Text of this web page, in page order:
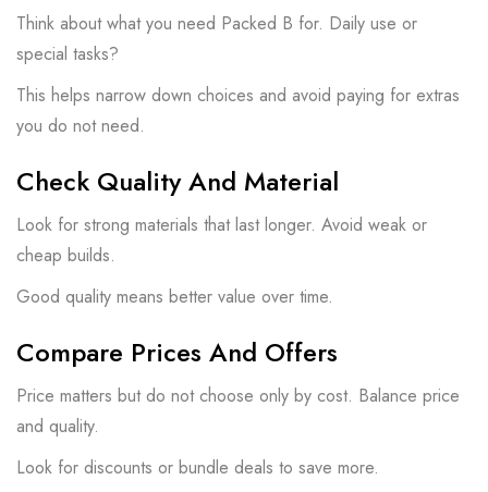
Think about what you need Packed B for. Daily use or
special tasks?
This helps narrow down choices and avoid paying for extras
you do not need.
Check Quality And Material
Look for strong materials that last longer. Avoid weak or
cheap builds.
Good quality means better value over time.
Compare Prices And Offers
Price matters but do not choose only by cost. Balance price
and quality.
Look for discounts or bundle deals to save more.